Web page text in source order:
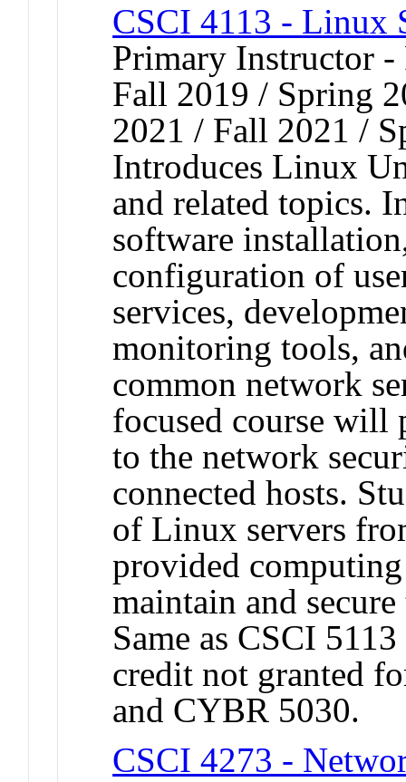
CSCI 4113 - Linux
Primary Instructor
Fall 2019 / Spring
2021 / Fall 2021 /
Introduces Linux
and related topics.
software
configuration of
services,
monitoring tools,
common network
focused course will
to the network
connected hosts.
of Linux servers
provided
maintain and secure
Same as CSCI
credit not granted
and CYBR 5030.
CSCI 4273 -